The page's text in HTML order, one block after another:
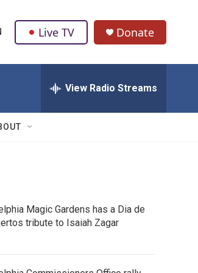
Live TV Donate
View Radio Streams
Magic Gardens has a Dia de
tribute to Isaiah Zagar